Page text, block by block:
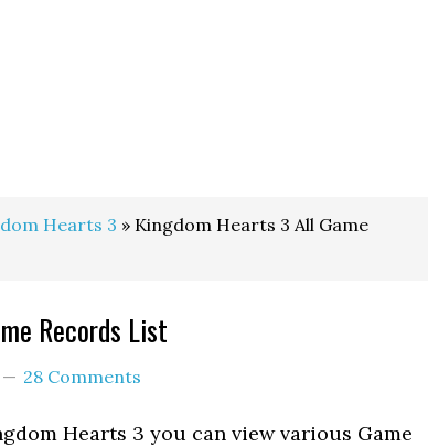
Hearts 3 » Kingdom Hearts 3 All Game
Records List
28 Comments
Hearts 3 you can view various Game